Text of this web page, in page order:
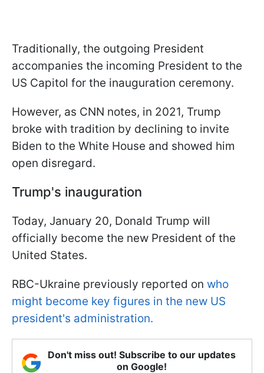
Traditionally, the outgoing President
accompanies the incoming President to the
US Capitol for the inauguration ceremony.
However, as CNN notes, in 2021, Trump
broke with tradition by declining to invite
Biden to the White House and showed him
open disregard.
Trump's inauguration
Today, January 20, Donald Trump will
officially become the new President of the
United States.
RBC-Ukraine previously reported on who
might become key figures in the new US
president's administration.
Don't miss out! Subscribe to our updates
on Google!